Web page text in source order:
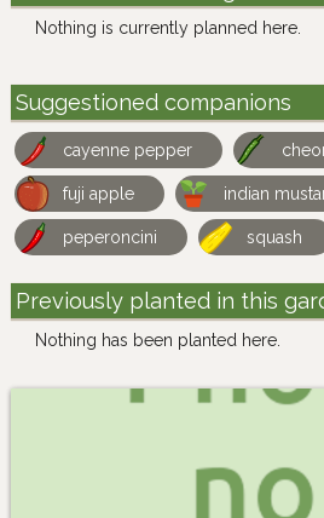
Nothing is currently planned here.
Suggestioned companions
cayenne pepper
fuji apple indian
peperoncini squash
Previously planted in this
Nothing has been planted here.